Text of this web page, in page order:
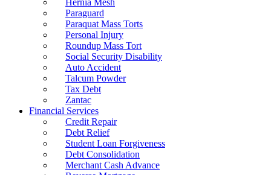
Hernia Mesh
Paraguard
Paraquat Mass Torts
Personal Injury
Roundup Mass Tort
Social Security Disability
Auto Accident
Talcum Powder
Tax Debt
Zantac
Financial Services
Credit Repair
Debt Relief
Student Loan Forgiveness
Debt Consolidation
Merchant Cash Advance